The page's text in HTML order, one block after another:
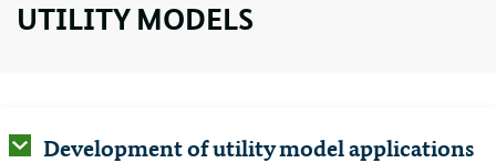
UTILITY MODELS
Development of utility model applications